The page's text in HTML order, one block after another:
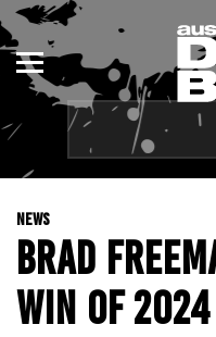
NEWS
BRAD
WIN OF 2024
ENDURO
MOTOCROSS
TRAIL
ADVENTURE
KIDS
NSW
QLD
WA
SA